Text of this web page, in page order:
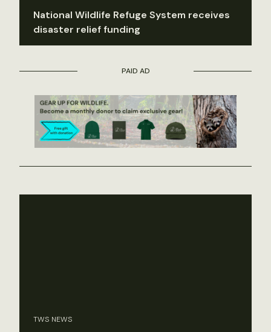
National Wildlife Refuge System receives
disaster relief funding
PAID AD
TWS NEWS